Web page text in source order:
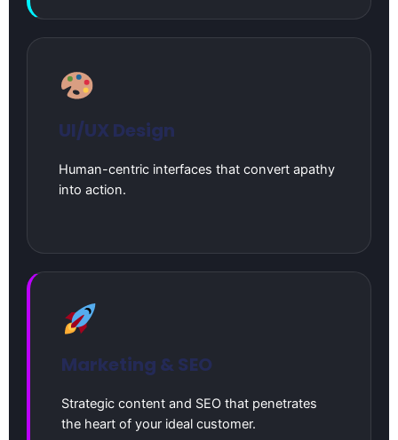
UI/UX Design
Human-centric interfaces that convert apathy
into action.
Marketing & SEO
Strategic content and SEO that penetrates
the heart of your ideal customer.